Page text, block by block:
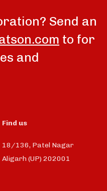
Send an
to for
and
Find us
18/136, Patel Nagar
Aligarh (UP) 202001